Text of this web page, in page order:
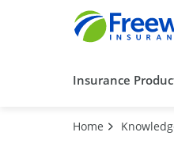
Insurance
Home